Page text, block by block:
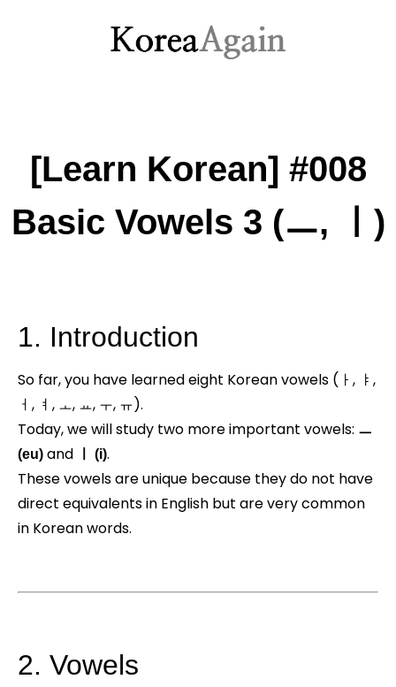
[Learn Korean] #008
Basic Vowels 3 (ㅡ, ㅣ)
1. Introduction
So far, you have learned eight Korean vowels (ㅏ, ㅑ,
ㅓ, ㅕ, ㅗ, ㅛ, ㅜ, ㅠ).
Today, we will study two more important vowels: ㅡ
(eu) and ㅣ (i).
These vowels are unique because they do not have
direct equivalents in English but are very common
in Korean words.
2. Vowels